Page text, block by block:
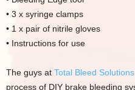
• 3 x syringe clamps
• 1 x pair of nitrile gloves
• Instructions for use
The guys at Total Bleed Solutions
process of DIY brake bleeding